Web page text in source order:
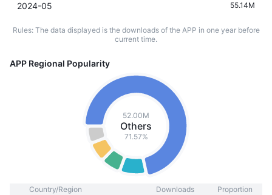
2024-05 55.14M
Rules: The data displayed is the downloads of the APP in one year before
current time.
APP Regional Popularity
52.00M
Others
71.57%
Country/Region Downloads
Proportion